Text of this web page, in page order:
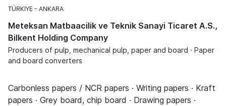
TÜRKIYE ANKARA
Meteksan Matbaacilik ve Teknik Sanayi Ticaret A.S.,
Bilkent Holding Company
Producers of pulp, mechanical pulp, paper and board · Paper
and board converters
Carbonless papers / NCR papers · Writing papers · Kraft
papers · Grey board, chip board · Drawing papers ·